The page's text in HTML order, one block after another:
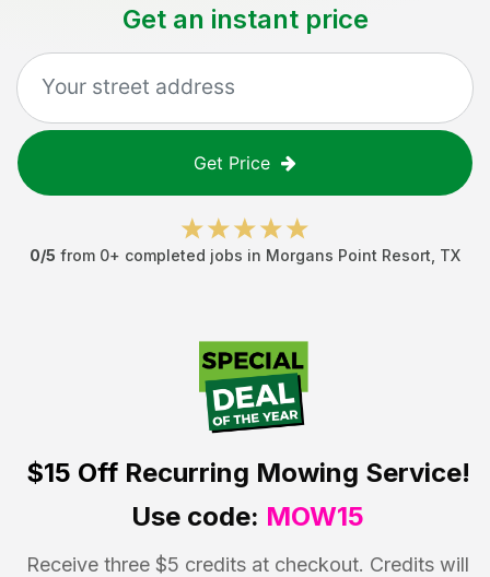
Get an instant price
Get Price
0/5 from 0+ completed jobs in Morgans Point Resort TX
$15 OffRecurring Mowing Service!
Use code: MOW15
Receive three $5 credits at checkout. Credits will